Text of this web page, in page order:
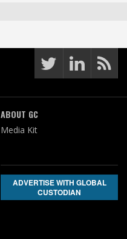
ABOUT GC
Media Kit
ADVERTISE WITH GLOBAL
CUSTODIAN